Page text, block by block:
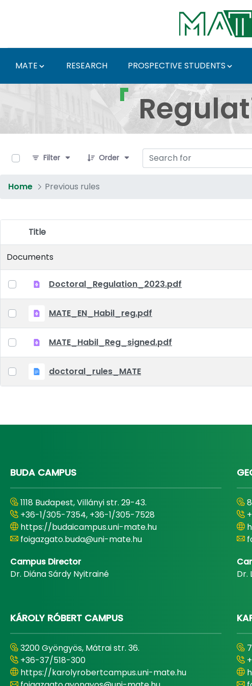
MATE RESEARCH PROSPECTIVE STUDENTS
Regulations and
Filter
Order
Home Previous rules
Item Selection
Title
Documents
Doctoral_Regulation_2023.pdf
MATE_EN_Habil_reg.pdf
MATE_Habil_Reg_signed.pdf
doctoral_rules_MATE
BUDA CAMPUS
1118 Budapest, Villányi str. 29-43.
+36-1/305-7354, +36-1/305-7528
https://budaicampus.uni-mate.hu
foigazgato.buda@uni-mate.hu
Campus Director
Dr. Diána Sárdy Nyitrainé
Dr.
KÁROLY RÓBERT CAMPUS
3200 Gyöngyös, Mátrai str. 36.
+36-37/518-300
https://karolyrobertcampus.uni-mate.hu